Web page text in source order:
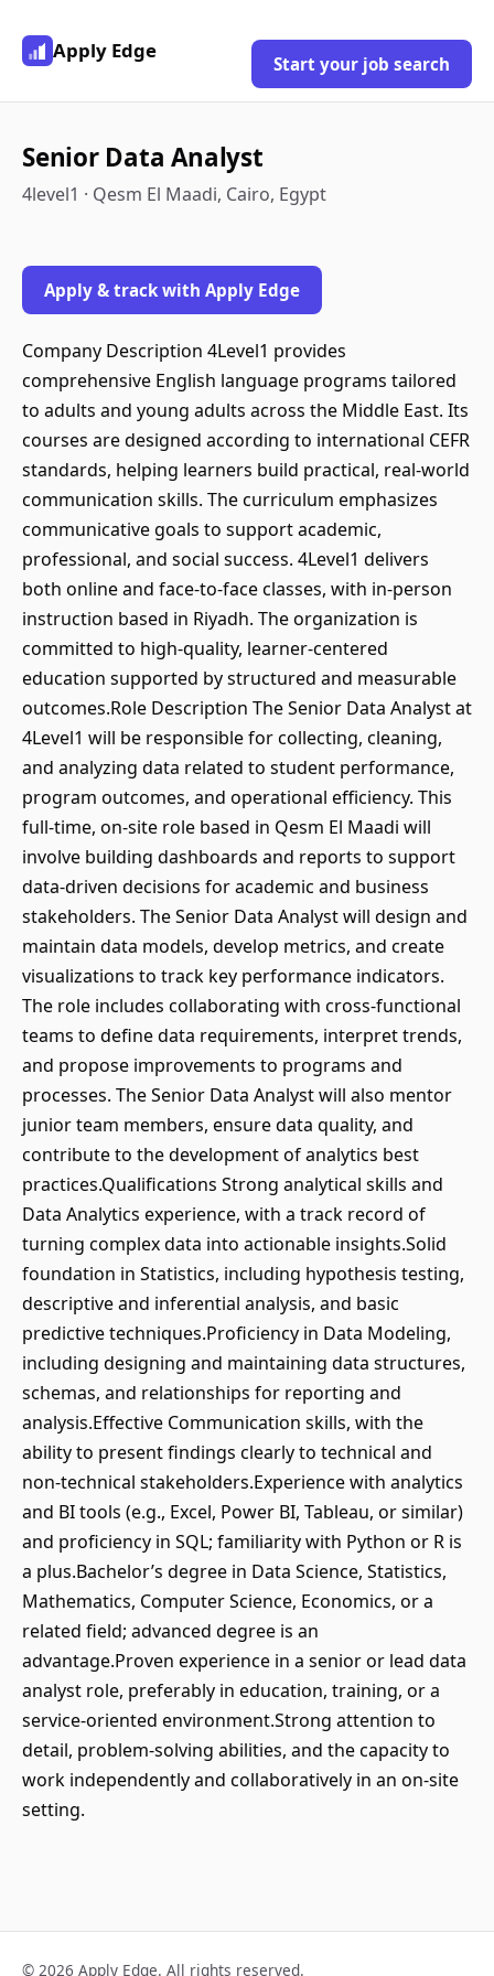
Apply Edge
Start your job search
Senior Data Analyst
4level1 · Qesm El Maadi, Cairo, Egypt
Apply & track with Apply Edge
Company Description 4Level1 provides
comprehensive English language programs tailored
to adults and young adults across the Middle East. Its
courses are designed according to international CEFR
standards, helping learners build practical, real-world
communication skills. The curriculum emphasizes
communicative goals to support academic,
professional, and social success. 4Level1 delivers
both online and face-to-face classes, with in-person
instruction based in Riyadh. The organization is
committed to high-quality, learner-centered
education supported by structured and measurable
outcomes.Role Description The Senior Data Analyst at
4Level1 will be responsible for collecting, cleaning,
and analyzing data related to student performance,
program outcomes, and operational efficiency. This
full-time, on-site role based in Qesm El Maadi will
involve building dashboards and reports to support
data-driven decisions for academic and business
stakeholders. The Senior Data Analyst will design and
maintain data models, develop metrics, and create
visualizations to track key performance indicators.
The role includes collaborating with cross-functional
teams to define data requirements, interpret trends,
and propose improvements to programs and
processes. The Senior Data Analyst will also mentor
junior team members, ensure data quality, and
contribute to the development of analytics best
practices.Qualifications Strong analytical skills and
Data Analytics experience, with a track record of
turning complex data into actionable insights.Solid
foundation in Statistics, including hypothesis testing,
descriptive and inferential analysis, and basic
predictive techniques.Proficiency in Data Modeling,
including designing and maintaining data structures,
schemas, and relationships for reporting and
analysis.Effective Communication skills, with the
ability to present findings clearly to technical and
non-technical stakeholders.Experience with analytics
and BI tools (e.g., Excel, Power BI, Tableau, or similar)
and proficiency in SQL; familiarity with Python or R is
a plus.Bachelor’s degree in Data Science, Statistics,
Mathematics, Computer Science, Economics, or a
related field; advanced degree is an
advantage.Proven experience in a senior or lead data
analyst role, preferably in education, training, or a
service-oriented environment.Strong attention to
detail, problem-solving abilities, and the capacity to
work independently and collaboratively in an on-site
setting.
© 2026 Apply Edge. All rights reserved.